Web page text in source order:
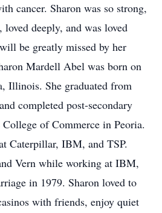
cancer. Sharon was so strong,
loved deeply, and was loved
be greatly missed by her
Mardell Abel was born on
Illinois. She graduated from
completed post-secondary
of Commerce in Peoria.
Caterpillar, IBM, and TSP.
Vern while working at IBM,
in 1979. Sharon loved to
with friends, enjoy quiet